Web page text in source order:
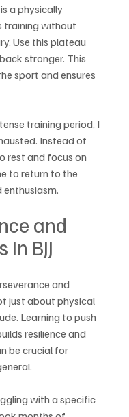
a physically
training without
Use this plateau
stronger. This
sport and ensures
training period, I
Instead of
rest and focus on
to return to the
and
BJJ
and
just about physical
Learning to push
resilience and
be crucial for
with a specific